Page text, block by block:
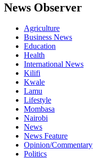
News Observer
Agriculture
Business News
Education
Health
International News
Kilifi
Kwale
Lamu
Lifestyle
Mombasa
Nairobi
News
News Feature
Opinion/Commentary
Politics